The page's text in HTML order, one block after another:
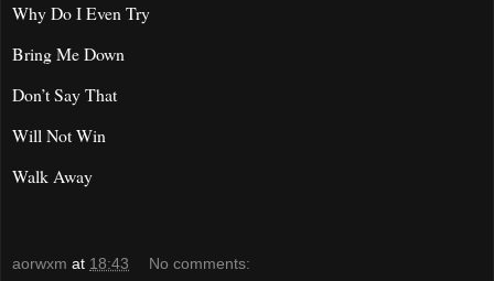
Why Do I Even Try
Bring Me Down
Don’t Say That
Will Not Win
Walk Away
aorwxm at 18:43 No comments: